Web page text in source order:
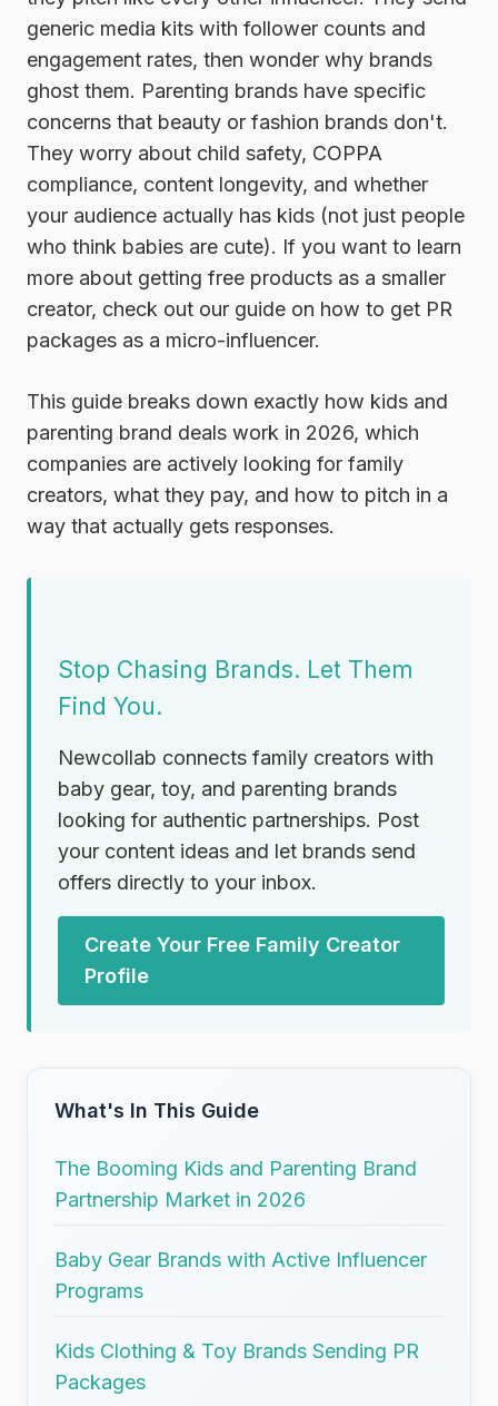
generic media kits with follower counts and
engagement rates, then wonder why brands
ghost them. Parenting brands have specific
concerns that beauty or fashion brands don't.
They worry about child safety, COPPA
compliance, content longevity, and whether
your audience actually has kids (not just people
who think babies are cute). If you want to learn
more about getting free products as a smaller
creator, check out our guide on how to get PR
packages as a micro-influencer.
This guide breaks down exactly how kids and
parenting brand deals work in 2026, which
companies are actively looking for family
creators, what they pay, and how to pitch in a
way that actually gets responses.
Stop Chasing Brands. Let Them
Find You.
Newcollab connects family creators with
baby gear, toy, and parenting brands
looking for authentic partnerships. Post
your content ideas and let brands send
offers directly to your inbox.
Create Your Free Family Creator
Profile
What's In This Guide
The Booming Kids and Parenting Brand
Partnership Market in 2026
Baby Gear Brands with Active Influencer
Programs
Kids Clothing & Toy Brands Sending PR
Packages